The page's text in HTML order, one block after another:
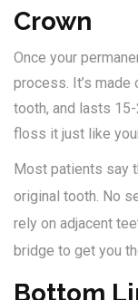
Crown
Once your
process. It’s made
tooth, and lasts 15-
floss it just like
Most patients say
original tooth. No
rely on adjacent
bridge to get you
Bottom